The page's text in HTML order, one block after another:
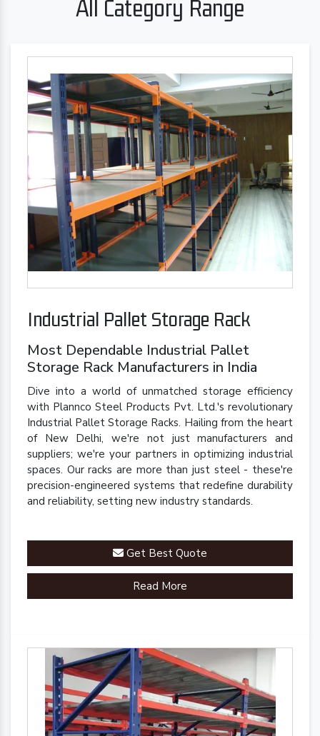
All Category Range
Industrial Pallet Storage Rack
Most Dependable Industrial Pallet
Storage Rack Manufacturers in India
Dive into a world of unmatched storage efficiency
with Plannco Steel Products Pvt. Ltd.'s revolutionary
Industrial Pallet Storage Racks. Hailing from the heart
of New Delhi, we're not just manufacturers and
suppliers; we're your partners in optimizing industrial
spaces. Our racks are more than just steel - these're
precision-engineered systems that redefine durability
and reliability, setting new industry standards.
Get Best Quote
Read More